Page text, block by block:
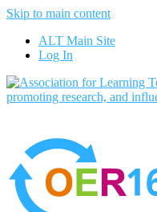
Skip to main content
ALT Main Site
Log In